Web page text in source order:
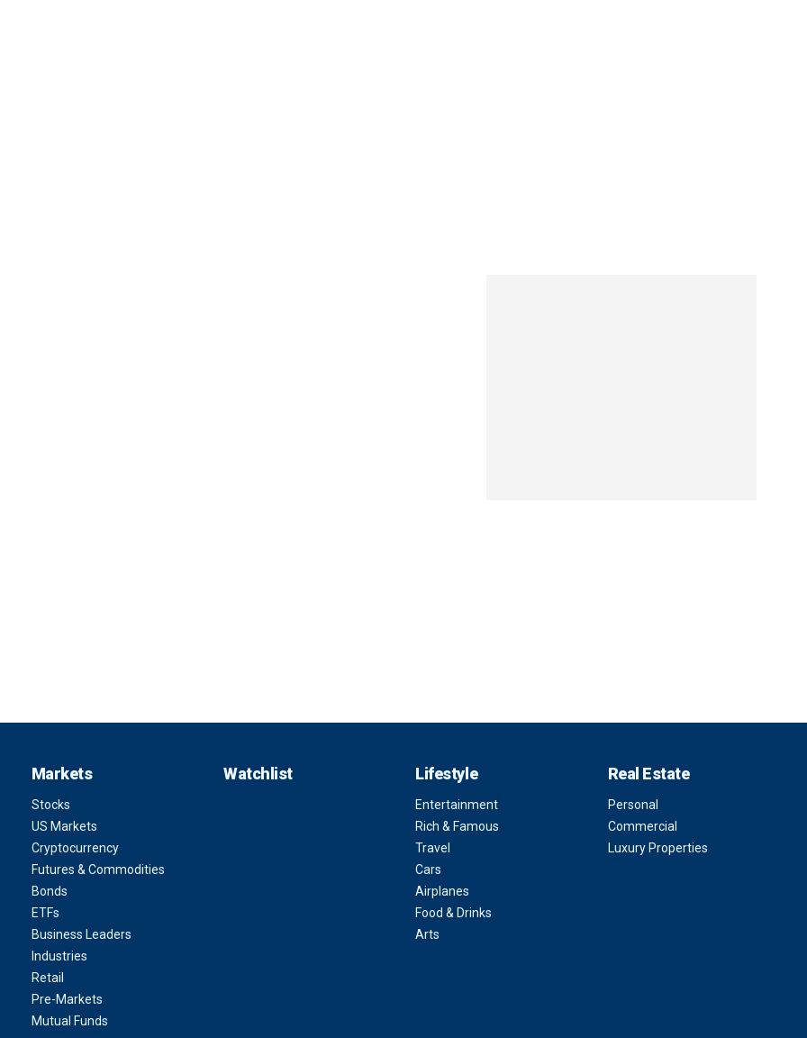
Markets
Stocks
US Markets
Cryptocurrency
Futures & Commodities
Bonds
ETFs
Business Leaders
Industries
Retail
Pre-Markets
Mutual Funds
Watchlist Lifestyle
Entertainment
Rich & Famous
Travel
Cars
Airplanes
Food & Drinks
Arts
Real Estate
Personal
Commercial
Luxury Properties